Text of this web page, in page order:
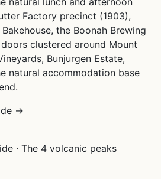
Factory precinct (1903),
the Boonah Brewing
clustered around Mount
Bunjurgen Estate,
natural accommodation base
→
· The 4 volcanic peaks